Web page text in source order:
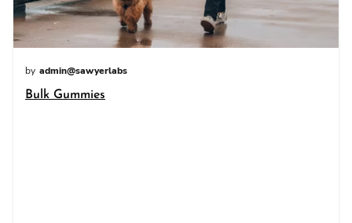
by admin@sawyerlabs
Bulk Gummies